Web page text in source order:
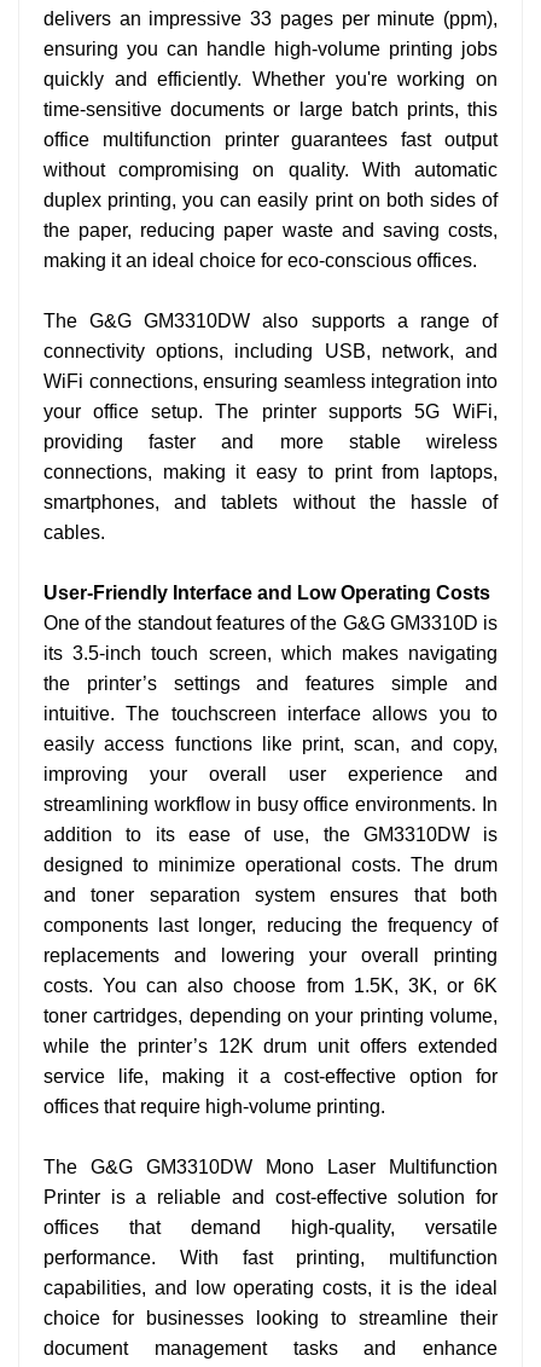
delivers an impressive 33 pages per minute (ppm),
ensuring you can handle high-volume printing jobs
quickly and efficiently. Whether you're working on
time-sensitive documents or large batch prints, this
office multifunction printer guarantees fast output
without compromising on quality. With automatic
duplex printing, you can easily print on both sides of
the paper, reducing paper waste and saving costs,
making it an ideal choice for eco-conscious offices.
The G&G GM3310DW also supports a range of
connectivity options, including USB, network, and
WiFi connections, ensuring seamless integration into
your office setup. The printer supports 5G
WiFi,
providing faster and more stable wireless
connections, making it easy to print from laptops,
smartphones, and tablets without the hassle of
cables.
User-Friendly Interface and Low Operating Costs
One of the standout features of the G&G GM3310D is
its 3.5-inch touch screen, which makes navigating
the printer’s settings and features simple and
intuitive. The touchscreen interface allows you to
easily access functions like print, scan, and copy,
improving your overall user experience and
streamlining workflow in busy office environments.
In
addition to its ease of use, the GM3310DW is
designed to minimize operational costs. The drum
and toner separation system ensures that both
components last longer, reducing the frequency of
replacements and lowering your overall printing
costs. You can also choose from 1.5K, 3K, or 6K
toner cartridges, depending on your printing volume,
while the printer’s 12K drum unit offers extended
service life, making it a cost-effective option for
offices that require high-volume printing.
The G&G GM3310DW Mono Laser Multifunction
Printer is a reliable and cost-effective solution for
offices that demand high-quality, versatile
performance. With fast printing, multifunction
capabilities, and low operating costs, it is the ideal
choice for businesses looking to streamline their
document management tasks and enhance